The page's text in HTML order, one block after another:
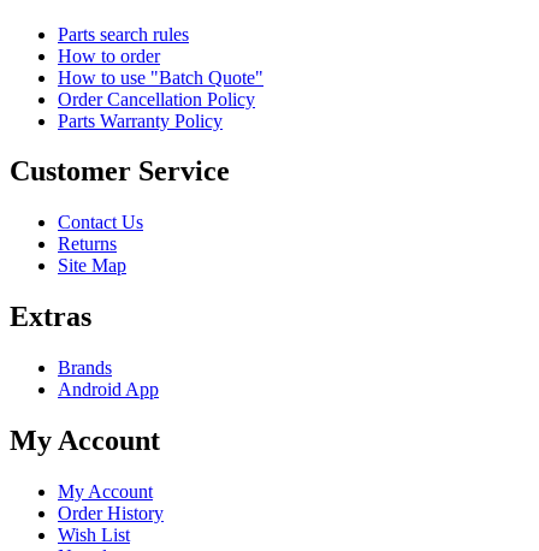
Parts search rules
How to order
How to use "Batch Quote"
Order Cancellation Policy
Parts Warranty Policy
Customer Service
Contact Us
Returns
Site Map
Extras
Brands
Android App
My Account
My Account
Order History
Wish List